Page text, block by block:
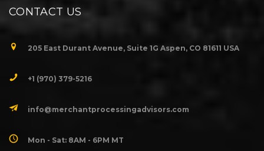
CONTACT US
205 East Durant Avenue, Suite 1G Aspen, CO 81611 USA
+1 (970) 379-5216
info@merchantprocessingadvisors.com
Mon - Sat: 8AM - 6PM MT